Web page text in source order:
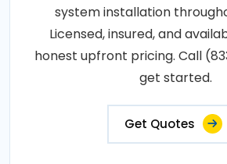
system installation
Licensed, insured, and
honest upfront pricing. Call
get started.
Get Quotes